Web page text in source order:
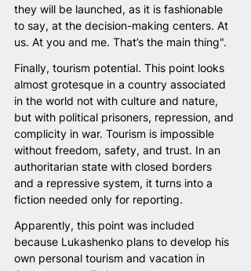
they will be launched, as it is fashionable
to say, at the decision-making centers. At
us. At you and me. That’s the main thing".
Finally, tourism potential. This point looks
almost grotesque in a country associated
in the world not with culture and nature,
but with political prisoners, repression, and
complicity in war. Tourism is impossible
without freedom, safety, and trust. In an
authoritarian state with closed borders
and a repressive system, it turns into a
fiction needed only for reporting.
Apparently, this point was included
because Lukashenko plans to develop his
own personal tourism and vacation in